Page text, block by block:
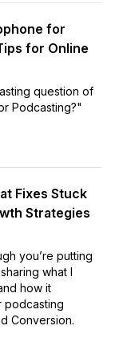
for
for Online
question of
Podcasting?"
Fixes Stuck
Strategies
you’re putting
what I
how it
podcasting
Conversion.